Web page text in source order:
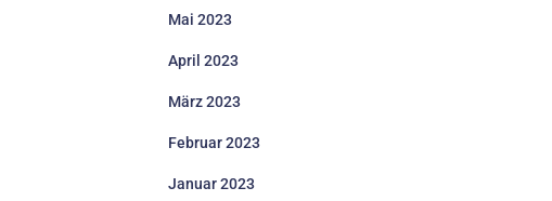
Mai 2023
April 2023
März 2023
Februar 2023
Januar 2023